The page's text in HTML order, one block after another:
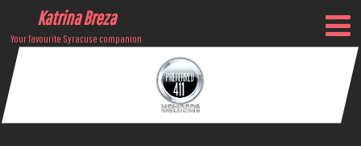
Katrina Breza
Your favourite Syracuse companion